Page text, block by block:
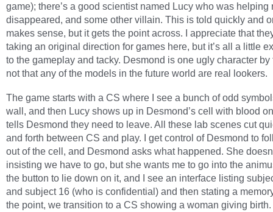
game); there’s a good scientist named Lucy who was helping
disappeared, and some other villain. This is told quickly and
makes sense, but it gets the point across. I appreciate that
taking an original direction for games here, but it’s all a little
to the gameplay and tacky. Desmond is one ugly character by
not that any of the models in the future world are real lookers.
The game starts with a CS where I see a bunch of odd
wall, and then Lucy shows up in Desmond’s cell with blood
tells Desmond they need to leave. All these lab scenes cut
and forth between CS and play. I get control of Desmond to
out of the cell, and Desmond asks what happened. She
insisting we have to go, but she wants me to go into the
the button to lie down on it, and I see an interface listing
and subject 16 (who is confidential) and then stating a
the point, we transition to a CS showing a woman giving